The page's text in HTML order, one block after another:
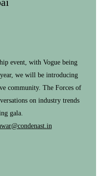
event, with Vogue being
we will be introducing
community. The Forces of
on industry trends
gala.